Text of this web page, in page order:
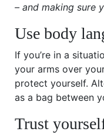
– and making sure
Use body
If you’re in a
your arms over
protect yourself.
as a bag between
Trust